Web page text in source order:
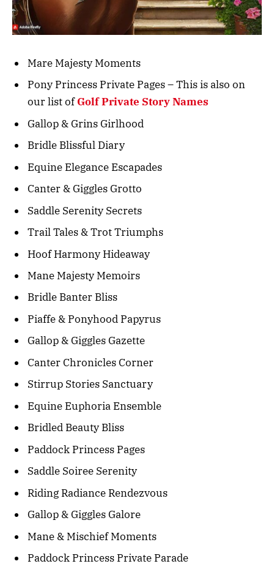
Mare Majesty Moments
Pony Princess Private Pages – This is also on
our list ofGolf Private Story Names
Gallop & Grins Girlhood
Bridle Blissful Diary
Equine Elegance Escapades
Canter & Giggles Grotto
Saddle Serenity Secrets
Trail Tales & Trot Triumphs
Hoof Harmony Hideaway
Mane Majesty Memoirs
Bridle Banter Bliss
Piaffe & Ponyhood Papyrus
Gallop & Giggles Gazette
Canter Chronicles Corner
Stirrup Stories Sanctuary
Equine Euphoria Ensemble
Bridled Beauty Bliss
Paddock Princess Pages
Saddle Soiree Serenity
Riding Radiance Rendezvous
Gallop & Giggles Galore
Mane & Mischief Moments
Paddock Princess Private Parade